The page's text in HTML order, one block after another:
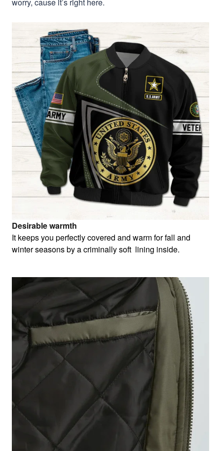
Desirable warmth
It keeps you perfectly covered and warm for fall and
winter seasons by a criminally soft lining inside.